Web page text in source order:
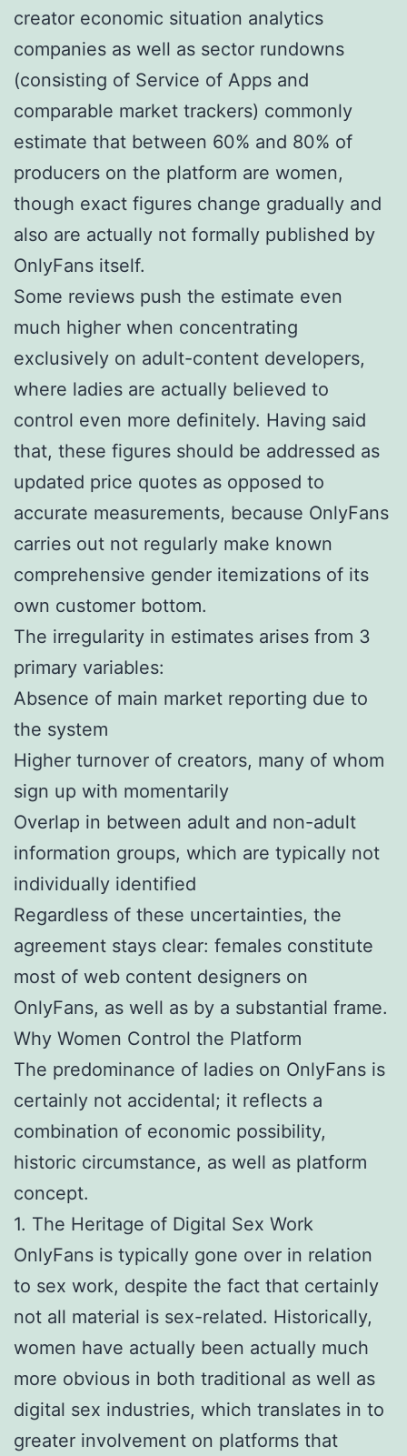
creator economic situation analytics
companies as well as sector rundowns
(consisting of Service of Apps and
comparable market trackers) commonly
estimate that between 60% and 80% of
producers on the platform are women,
though exact figures change gradually and
also are actually not formally published by
OnlyFans itself.
Some reviews push the estimate even
much higher when concentrating
exclusively on adult-content developers,
where ladies are actually believed to
control even more definitely. Having said
that, these figures should be addressed as
updated price quotes as opposed to
accurate measurements, because OnlyFans
carries out not regularly make known
comprehensive gender itemizations of its
own customer bottom.
The irregularity in estimates arises from 3
primary variables:
Absence of main market reporting due to
the system
Higher turnover of creators, many of whom
sign up with momentarily
Overlap in between adult and non-adult
information groups, which are typically not
individually identified
Regardless of these uncertainties, the
agreement stays clear: females constitute
most of web content designers on
OnlyFans, as well as by a substantial frame.
Why Women Control the Platform
The predominance of ladies on OnlyFans is
certainly not accidental; it reflects a
combination of economic possibility,
historic circumstance, as well as platform
concept.
1. The Heritage of Digital Sex Work
OnlyFans is typically gone over in relation
to sex work, despite the fact that certainly
not all material is sex-related. Historically,
women have actually been actually much
more obvious in both traditional as well as
digital sex industries, which translates in to
greater involvement on platforms that